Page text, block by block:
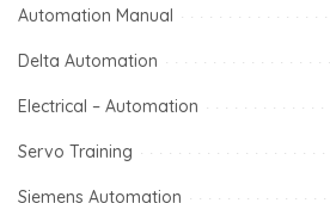
Automation Manual
Delta Automation
Electrical – Automation
Servo Training
Siemens Automation